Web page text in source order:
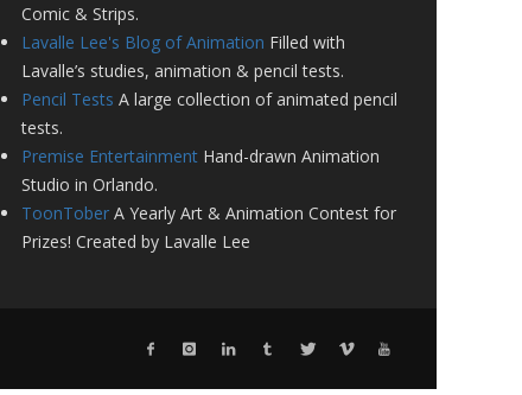
Comic & Strips.
Lavalle Lee's Blog of Animation Filled with
Lavalle’s studies, animation & pencil tests.
Pencil Tests A large collection of animated pencil
tests.
Premise Entertainment Hand-drawn Animation
Studio in Orlando.
ToonTober A Yearly Art & Animation Contest for
Prizes! Created by Lavalle Lee